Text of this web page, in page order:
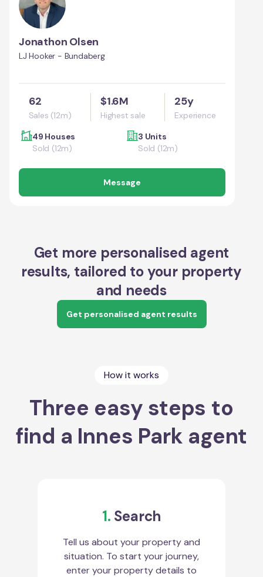
Jonathon Olsen
LJ Hooker - Bundaberg
62
Sales (12m)
$1.6M
Highest sale
25y
Experience
49 Houses
Sold (12m)
3 Units
Sold (12m)
Message
Get more personalised agent
results, tailored to your property
and needs
Get personalised agent results
How it works
Three easy steps to
find a Innes Park agent
1. Search
Tell us about your property and
situation. To start your journey,
enter your property details to